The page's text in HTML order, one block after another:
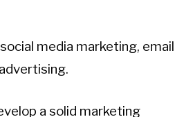
media marketing, email
a solid marketing